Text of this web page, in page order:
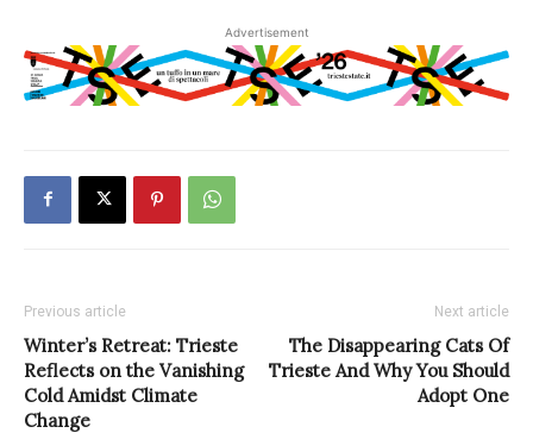
Advertisement
Previous article
Winter’s Retreat: Trieste
Reflects on the Vanishing
Cold Amidst Climate
Change
Next article
The Disappearing Cats Of
Trieste And Why You Should
Adopt One